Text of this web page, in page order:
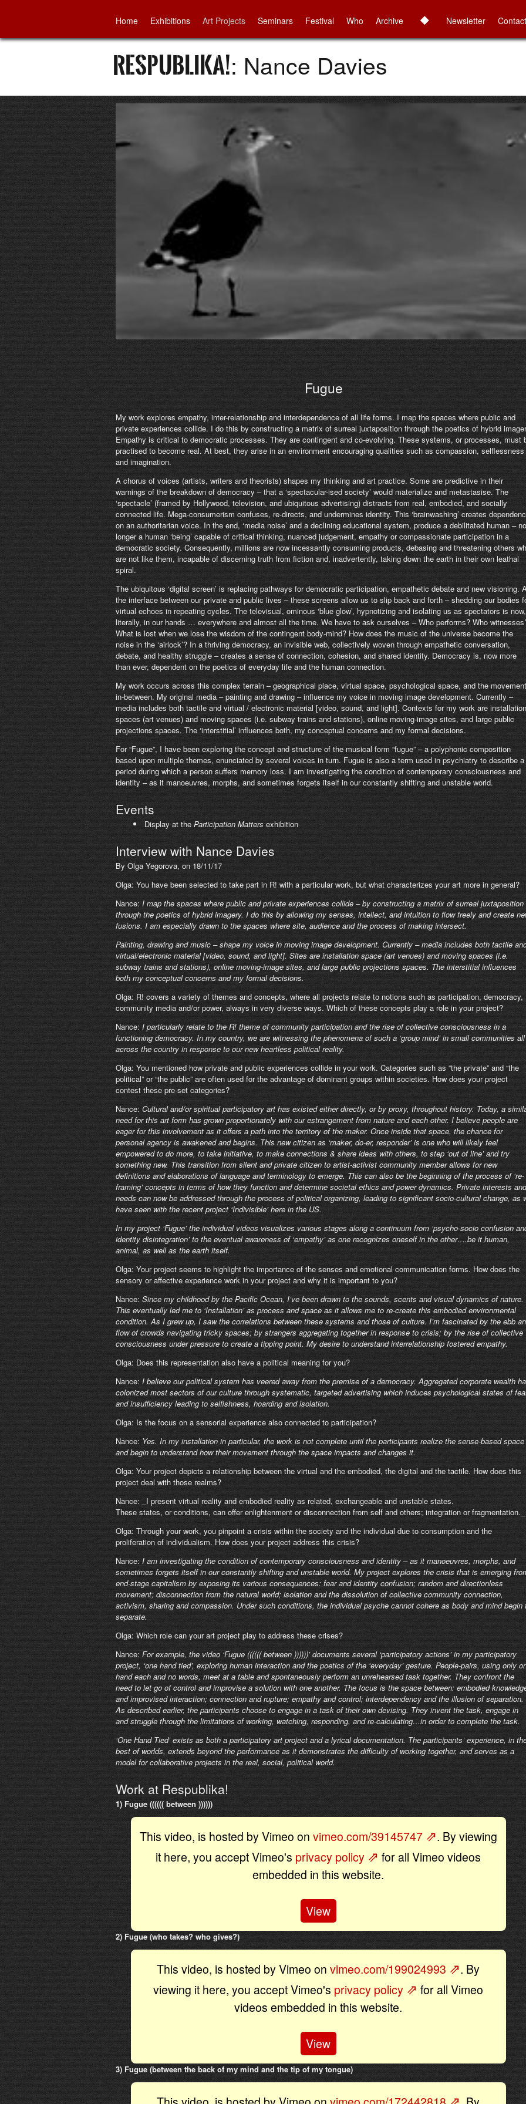
Home Exhibitions Art Projects Seminars Festival Who Archive ◆ Newsletter
Respublika!: Nance Davies
Fugue
My work explores empathy, inter-relationship and interdependence of all life forms. I map the spaces where public and
private experiences collide. I do this by constructing a matrix of surreal juxtaposition through the poetics of hybrid
Empathy is critical to democratic processes. They are contingent and co-evolving. These systems, or processes, must
practised to become real. At best, they arise in an environment encouraging qualities such as compassion, selflessness
and imagination.
A chorus of voices (artists, writers and theorists) shapes my thinking and art practice. Some are predictive in their
warnings of the breakdown of democracy – that a ‘spectacular-ised society’ would materialize and metastasise. The
‘spectacle’ (framed by Hollywood, television, and ubiquitous advertising) distracts from real, embodied, and socially
connected life. Mega-consumerism confuses, re-directs, and undermines identity. This ‘brainwashing’ creates
on an authoritarian voice. In the end, ‘media noise’ and a declining educational system, produce a debilitated human – no
longer a human ‘being’ capable of critical thinking, nuanced judgement, empathy or compassionate participation in a
democratic society. Consequently, millions are now incessantly consuming products, debasing and threatening others
are not like them, incapable of discerning truth from fiction and, inadvertently, taking down the earth in their own leathal
spiral.
The ubiquitous ‘digital screen’ is replacing pathways for democratic participation, empathetic debate and new visioning.
the interface between our private and public lives – these screens allow us to slip back and forth – shedding our bodies
virtual echoes in repeating cycles. The televisual, ominous ‘blue glow’, hypnotizing and isolating us as spectators is now,
literally, in our hands … everywhere and almost all the time. We have to ask ourselves – Who performs? Who
What is lost when we lose the wisdom of the contingent body-mind? How does the music of the universe become the
noise in the ‘airlock’? In a thriving democracy, an invisible web, collectively woven through empathetic conversation,
debate, and healthy struggle – creates a sense of connection, cohesion, and shared identity. Democracy is, now more
than ever, dependent on the poetics of everyday life and the human connection.
My work occurs across this complex terrain – geographical place, virtual space, psychological space, and the movement
in-between. My original media – painting and drawing – influence my voice in moving image development. Currently –
media includes both tactile and virtual / electronic material [video, sound, and light]. Contexts for my work are installation
spaces (art venues) and moving spaces (i.e. subway trains and stations), online moving-image sites, and large public
projections spaces. The ‘interstitial’ influences both, my conceptual concerns and my formal decisions.
For “Fugue”, I have been exploring the concept and structure of the musical form “fugue” – a polyphonic composition
based upon multiple themes, enunciated by several voices in turn. Fugue is also a term used in psychiatry to describe a
period during which a person suffers memory loss. I am investigating the condition of contemporary consciousness and
identity – as it manoeuvres, morphs, and sometimes forgets itself in our constantly shifting and unstable world.
Events
Display at the Participation Matters exhibition
Interview with Nance Davies
By Olga Yegorova, on 18/11/17
Olga: You have been selected to take part in R! with a particular work, but what characterizes your art more in general?
Nance: I map the spaces where public and private experiences collide – by constructing a matrix of surreal juxtaposition
through the poetics of hybrid imagery. I do this by allowing my senses, intellect, and intuition to flow freely and create
fusions. I am especially drawn to the spaces where site, audience and the process of making intersect.
Painting, drawing and music – shape my voice in moving image development. Currently – media includes both tactile
virtual/electronic material [video, sound, and light]. Sites are installation space (art venues) and moving spaces (i.e.
subway trains and stations), online moving-image sites, and large public projections spaces. The interstitial influences
both my conceptual concerns and my formal decisions.
Olga: R! covers a variety of themes and concepts, where all projects relate to notions such as participation, democracy,
community media and/or power, always in very diverse ways. Which of these concepts play a role in your project?
Nance:I particularly relate to the R! theme of community participation and the rise of collective consciousness in a
functioning democracy. In my country, we are witnessing the phenomena of such a ‘group mind’ in small communities all
across the country in response to our new heartless political reality.
Olga: You mentioned how private and public experiences collide in your work. Categories such as “the private” and “the
political” or “the public” are often used for the advantage of dominant groups within societies. How does your project
contest these pre-set categories?
Nance: Cultural and/or spiritual participatory art has existed either directly, or by proxy, throughout history. Today, a
need for this art form has grown proportionately with our estrangement from nature and each other. I believe people are
eager for this involvement as it offers a path into the territory of the maker. Once inside that space, the chance for
personal agency is awakened and begins. This new citizen as ‘maker, do-er, responder’ is one who will likely feel
empowered to do more, to take initiative, to make connections & share ideas with others, to step ‘out of line’ and try
something new. This transition from silent and private citizen to artist-activist community member allows for new
definitions and elaborations of language and terminology to emerge. This can also be the beginning of the process of ‘re-
framing’ concepts in terms of how they function and determine societal ethics and power dynamics. Private interests and
needs can now be addressed through the process of political organizing, leading to significant socio-cultural change, as
have seen with the recent project ‘Indivisible’ here in the US.
In my project ‘Fugue’ the individual videos visualizes various stages along a continuum from ‘psycho-socio confusion
identity disintegration’ to the eventual awareness of ‘empathy’ as one recognizes oneself in the other….be it human,
animal, as well as the earth itself.
Olga: Your project seems to highlight the importance of the senses and emotional communication forms. How does the
sensory or affective experience work in your project and why it is important to you?
Nance:Since my childhood by the Pacific Ocean, I’ve been drawn to the sounds, scents and visual dynamics of nature.
This eventually led me to ‘Installation’ as process and space as it allows me to re-create this embodied environmental
condition. As I grew up, I saw the correlations between these systems and those of culture. I’m fascinated by the ebb
flow of crowds navigating tricky spaces; by strangers aggregating together in response to crisis; by the rise of collective
consciousness under pressure to create a tipping point. My desire to understand interrelationship fostered empathy.
Olga: Does this representation also have a political meaning for you?
Nance:I believe our political system has veered away from the premise of a democracy. Aggregated corporate wealth
colonized most sectors of our culture through systematic, targeted advertising which induces psychological states of
and insufficiency leading to selfishness, hoarding and isolation.
Olga: Is the focus on a sensorial experience also connected to participation?
Nance:Yes. In my installation in particular, the work is not complete until the participants realize the sense-based space
and begin to understand how their movement through the space impacts and changes it.
Olga: Your project depicts a relationship between the virtual and the embodied, the digital and the tactile. How does this
project deal with those realms?
Nance: _I present virtual reality and embodied reality as related, exchangeable and unstable states.
These states, or conditions, can offer enlightenment or disconnection from self and others; integration or fragmentation._
Olga: Through your work, you pinpoint a crisis within the society and the individual due to consumption and the
proliferation of individualism. How does your project address this crisis?
Nance:I am investigating the condition of contemporary consciousness and identity – as it manoeuvres, morphs, and
sometimes forgets itself in our constantly shifting and unstable world. My project explores the crisis that is emerging
end-stage capitalism by exposing its various consequences: fear and identity confusion; random and directionless
movement; disconnection from the natural world; isolation and the dissolution of collective community connection,
activism, sharing and compassion. Under such conditions, the individual psyche cannot cohere as body and mind begin
separate.
Olga: Which role can your art project play to address these crises?
Nance:For example, the video ‘Fugue (((((( between ))))))’ documents several ‘participatory actions’ in my participatory
project, ‘one hand tied’, exploring human interaction and the poetics of the ‘everyday’ gesture. People-pairs, using only
hand each and no words, meet at a table and spontaneously perform an unrehearsed task together. They confront the
need to let go of control and improvise a solution with one another. The focus is the space between: embodied
and improvised interaction; connection and rupture; empathy and control; interdependency and the illusion of separation.
As described earlier, the participants choose to engage in a task of their own devising. They invent the task, engage in
and struggle through the limitations of working, watching, responding, and re-calculating…in order to complete the task.
‘One Hand Tied’ exists as both a participatory art project and a lyrical documentation. The participants’ experience, in
best of worlds, extends beyond the performance as it demonstrates the difficulty of working together, and serves as a
model for collaborative projects in the real, social, political world.
Work at Respublika!
1) Fugue (((((( between ))))))
This video, is hosted by Vimeo on vimeo.com/39145747
. By viewing
it here, you accept Vimeo's privacy policy
for all Vimeo videos
embedded in this website.
View
2) Fugue (who takes? who gives?)
This video, is hosted by Vimeo onvimeo.com/199024993
. By
viewing it here, you accept Vimeo's privacy policy
for all Vimeo
videos embedded in this website.
View
3) Fugue (between the back of my mind and the tip of my tongue)